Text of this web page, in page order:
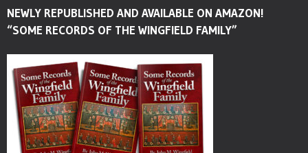
NEWLY REPUBLISHED AND AVAILABLE ON AMAZON!
“SOME RECORDS OF THE WINGFIELD FAMILY”